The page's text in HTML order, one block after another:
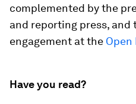
complemented by the
and reporting press, and
engagement at the Open
Have you read?